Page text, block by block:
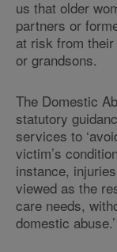
us that older
partners or
at risk from
or grandsons.
The Domestic
statutory
services to
victim’s
instance,
viewed as the
care needs,
domestic abuse.’